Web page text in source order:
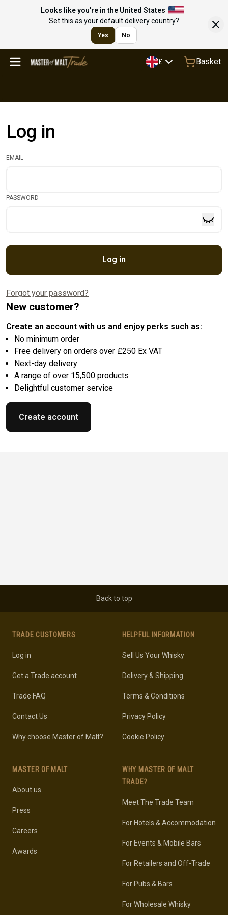
Looks like you're in the United States
Set this as your default delivery country?
Yes No
£ Basket
Log in
EMAIL
PASSWORD
Log in
Forgot your password?
New customer?
Create an account with us and enjoy perks such as:
No minimum order
Free delivery on orders over £250 Ex VAT
Next-day delivery
A range of over 15,500 products
Delightful customer service
Create account
Back to top
TRADE CUSTOMERS
Log in
Get a Trade account
Trade FAQ
Contact Us
Why choose Master of Malt?
MASTER OF MALT
About us
Press
Careers
Awards
HELPFUL INFORMATION
Sell Us Your Whisky
Delivery & Shipping
Terms & Conditions
Privacy Policy
Cookie Policy
WHY MASTER OF MALT
TRADE?
Meet The Trade Team
For Hotels & Accommodation
For Events & Mobile Bars
For Retailers and Off-Trade
For Pubs & Bars
For Wholesale Whisky